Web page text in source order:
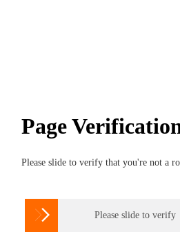
Page
Please slide to verify that you're not a
 Please slide to verify